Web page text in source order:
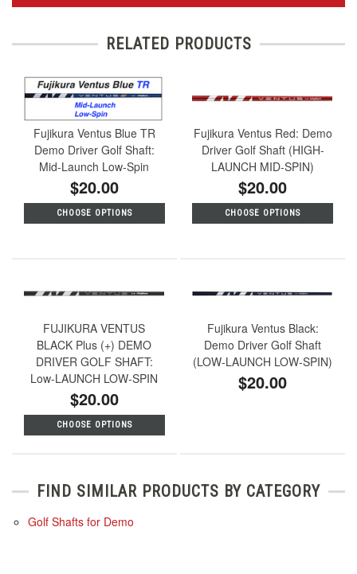
RELATED PRODUCTS
Fujikura Ventus Blue TR
Demo Driver Golf Shaft:
Mid-Launch Low-Spin
$20.00
CHOOSE OPTIONS
Fujikura Ventus Red: Demo
Driver Golf Shaft (HIGH-
LAUNCH MID-SPIN)
$20.00
CHOOSE OPTIONS
FUJIKURA VENTUS
BLACK Plus (+) DEMO
DRIVER GOLF SHAFT:
Low-LAUNCH LOW-SPIN
$20.00
CHOOSE OPTIONS
Fujikura Ventus Black:
Demo Driver Golf Shaft
(LOW-LAUNCH LOW-SPIN)
$20.00
FIND SIMILAR PRODUCTS BY CATEGORY
Golf Shafts for Demo